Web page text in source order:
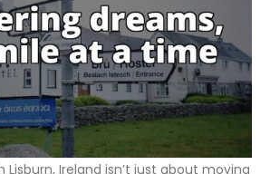
Lisburn, Ireland isn’t just about moving